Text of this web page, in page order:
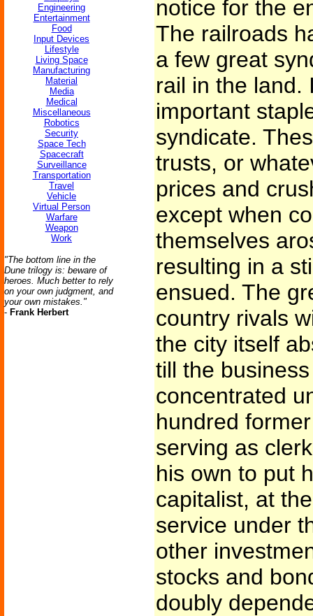
Engineering
Entertainment
Food
Input Devices
Lifestyle
Living Space
Manufacturing
Material
Media
Medical
Miscellaneous
Robotics
Security
Space Tech
Spacecraft
Surveillance
Transportation
Travel
Vehicle
Virtual Person
Warfare
Weapon
Work
"The bottom line in the
Dune trilogy is: beware of
heroes. Much better to rely
on your own judgment, and
your own mistakes."
- Frank Herbert
notice for the
The railroads
a few great
rail in the land.
important
syndicate.
trusts, or
prices and
except when
themselves
resulting in a
ensued. The
country rivals
the city itself
till the
concentrated
hundred
serving as
his own to put
capitalist, at
service under
other
stocks and
doubly